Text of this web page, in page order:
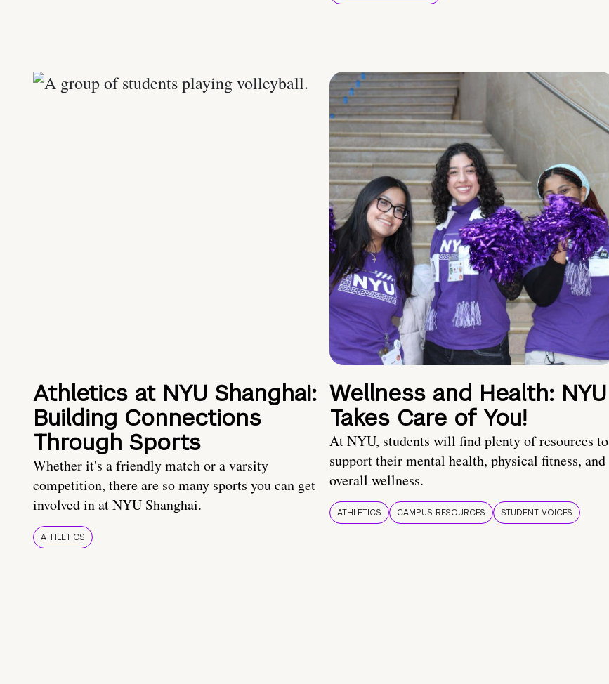
Athletics at NYU Shanghai:
Building Connections
Through Sports
Whether it's a friendly match or a varsity
competition, there are so many sports you can get
involved in at NYU Shanghai.
ATHLETICS
Wellness and Health: NYU
Takes Care of You!
At NYU, students will find plenty of resources to
support their mental health, physical fitness, and
overall wellness.
ATHLETICS CAMPUS RESOURCES STUDENT VOICES